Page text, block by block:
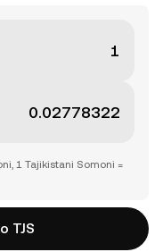
1 Tajikistani Somoni =
TJS